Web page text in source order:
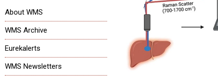
About WMS
WMS Archive
Eurekalerts
WMS Newsletters